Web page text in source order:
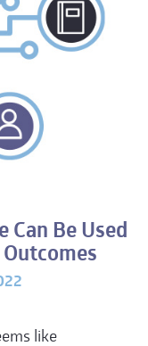
Be Used
like